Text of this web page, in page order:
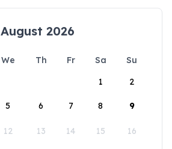
August 2026
We Th Fr Sa
Su
1
2
5 6 7 8 9
12 13 14 15 16